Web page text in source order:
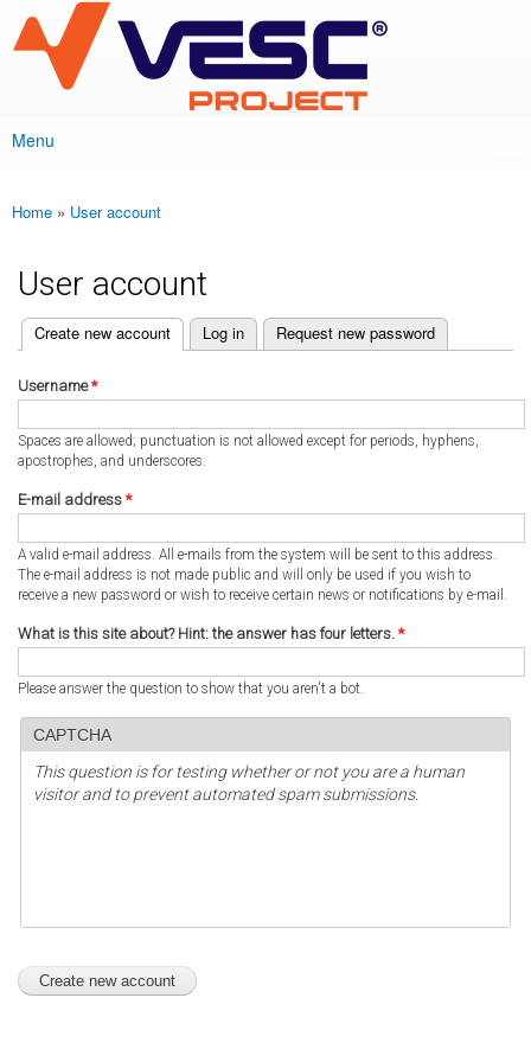
main
content
VESC Project
Main menu
Menu
You are here
Home » User account
User account
Primary tabs
Create new account
(active tab) Log in Request new password
Username*
Spaces are allowed; punctuation is not allowed except for periods, hyphens,
apostrophes, and underscores.
E-mail address *
A valid e-mail address. All e-mails from the system will be sent to this address.
The e-mail address is not made public and will only be used if you wish to
receive a new password or wish to receive certain news or notifications by e-mail.
What is this site about? Hint: the answer has four letters. *
Please answer the question to show that you aren't a bot.
CAPTCHA
This question is for testing whether or not you are a human
visitor and to prevent automated spam submissions.